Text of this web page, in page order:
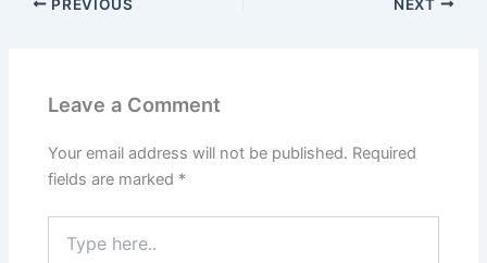
PREVIOUS NEXT
Leave a Comment
Your email address will not be published. Required
fields are marked *
here..